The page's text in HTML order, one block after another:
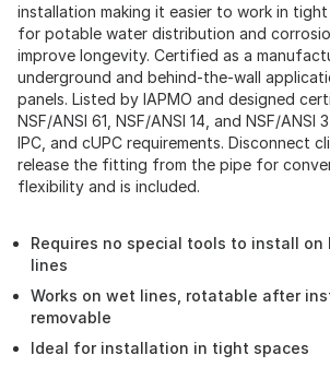
installation making it easier to work in tight
for potable water distribution and
improve longevity. Certified as a
underground and behind-the-wall
panels. Listed by IAPMO and designed
NSF/ANSI 61, NSF/ANSI 14, and NSF/ANSI
IPC, and cUPC requirements. Disconnect
release the fitting from the pipe for
flexibility and is included.
Requires no special tools to install
lines
Works on wet lines, rotatable after
removable
Ideal for installation in tight spaces